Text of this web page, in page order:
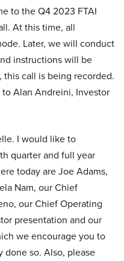
to the Q4 2023 FTAI
At this time, all
Later, we will conduct
instructions will be
call is being recorded.
Alan Andreini, Investor
I would like to
quarter and full year
today are Joe Adams,
Nam, our Chief
our Chief Operating
presentation and our
we encourage you to
done so. Also, please